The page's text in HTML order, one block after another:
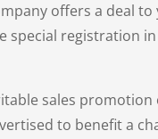
offers a deal
special registration
sales
to benefit a